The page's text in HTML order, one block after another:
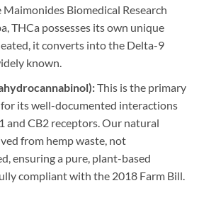
Biomedical Research
THCa possesses its own unique
it converts into the Delta-9
known.
This is the primary
its well-documented interactions
and CB2 receptors. Our natural
from hemp waste, not
ensuring a pure, plant-based
compliant with the 2018 Farm Bill.